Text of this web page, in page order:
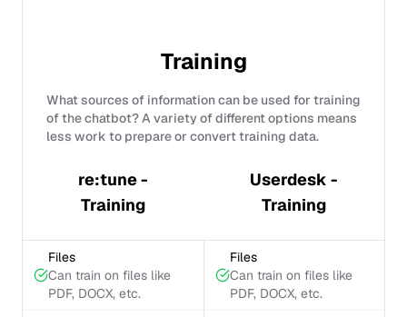
Training
What sources of information can be used for training
of the chatbot? A variety of different options means
less work to prepare or convert training data.
re:tune -
Training
Userdesk -
Training
Files
Can train on files like
PDF, DOCX, etc.
Files
Can train on files like
PDF, DOCX, etc.